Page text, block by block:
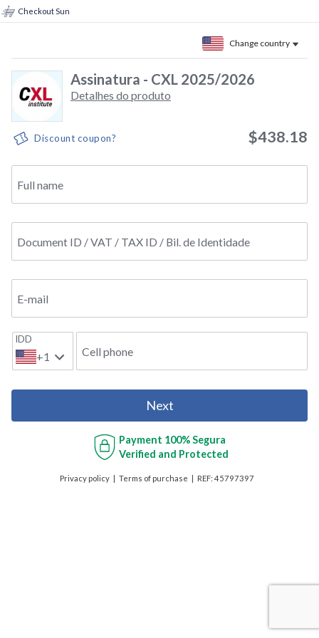
Checkout Sun
Change country
Assinatura - CXL 2025/2026
Detalhes do produto
Discount coupon? $438.18
Full name
Document ID / VAT / TAX ID / Bil. de Identidade
E-mail
IDD
+1 Cell phone
Next
Payment 100% Segura
Verified and Protected
Privacy policy Terms of purchase REF: 45797397